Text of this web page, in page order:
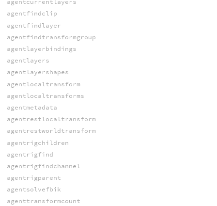
agentcurrentlayers
agentfindclip
agentfindlayer
agentfindtransformgroup
agentlayerbindings
agentlayers
agentlayershapes
agentlocaltransform
agentlocaltransforms
agentmetadata
agentrestlocaltransform
agentrestworldtransform
agentrigchildren
agentrigfind
agentrigfindchannel
agentrigparent
agentsolvefbik
agenttransformcount